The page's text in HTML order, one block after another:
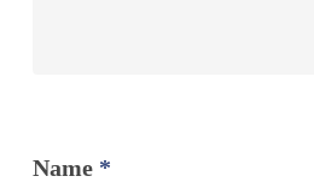
Name *